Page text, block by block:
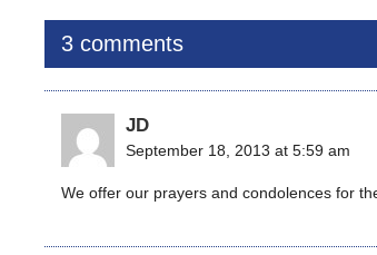
3 comments
JD
September 18, 2013 at 5:59 am
We offer our prayers and condolences for